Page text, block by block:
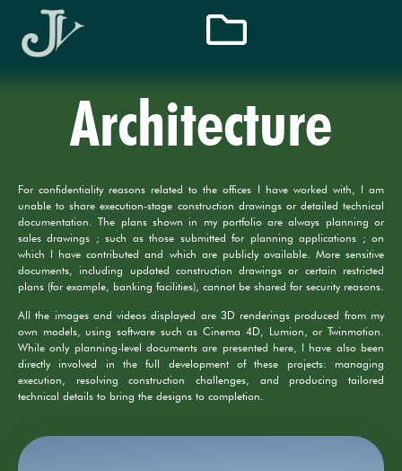
Architecture
For confidentiality reasons related to the offices I have worked with, I am
unable to share execution-stage construction drawings or detailed technical
documentation. The plans shown in my portfolio are always planning or
sales drawings ; such as those submitted for planning applications ; on
which I have contributed and which are publicly available. More sensitive
documents, including updated construction drawings or certain restricted
plans (for example, banking facilities), cannot be shared for security reasons.
All the images and videos displayed are 3D renderings produced from my
own models, using software such as Cinema 4D, Lumion, or Twinmotion.
While only planning-level documents are presented here, I have also been
directly involved in the full development of these projects: managing
execution, resolving construction challenges, and producing tailored
technical details to bring the designs to completion.